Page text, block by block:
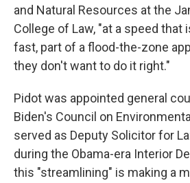
and Natural Resources at the
College of Law, "at a speed that
fast, part of a flood-the-zone
they don't want to do it right."
Pidot was appointed general
Biden's Council on
served as Deputy Solicitor for
during the Obama-era Interior
this "streamlining" is making a